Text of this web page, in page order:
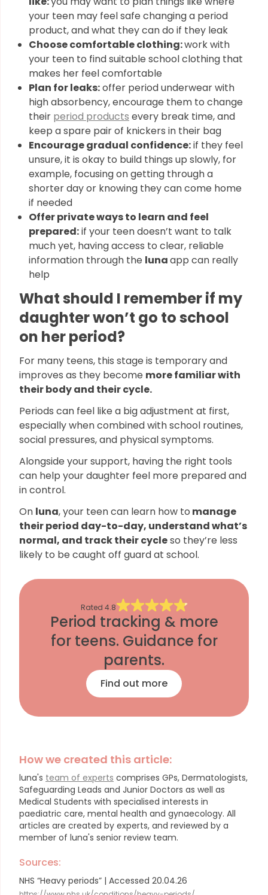
your teen may feel safe changing a period
product, and what they can do if they leak
Choose comfortable clothing:work with
your teen to find suitable school clothing that
makes her feel comfortable
Plan for leaks:offer period underwear with
high absorbency, encourage them to change
their period products every break time, and
keep a spare pair of knickers in their bag
Encourage gradual confidence:if they feel
unsure, it is okay to build things up slowly, for
example, focusing on getting through a
shorter day or knowing they can come home
if needed
Offer private ways to learn and feel
prepared:if your teen doesn’t want to talk
much yet, having access to clear, reliable
information through the lunaapp can really
help
What should I remember if my
daughter won’t go to school
on her period?
For many teens, this stage is temporary and
improves as they become more familiar with
their body and their cycle.
Periods can feel like a big adjustment at first,
especially when combined with school routines,
social pressures, and physical symptoms.
Alongside your support, having the right tools
can help your daughter feel more prepared and
in control.
On luna, your teen can learn how to manage
their period day-to-day, understand what’s
normal, and track their cycleso they’re less
likely to be caught off guard at school.
Rated 4.8
Period tracking & more
for teens. Guidance for
parents.
Find out more
How we created this article:
luna's team of experts comprises GPs, Dermatologists,
Safeguarding Leads and Junior Doctors as well as
Medical Students with specialised interests in
paediatric care, mental health and gynaecology. All
articles are created by experts, and reviewed by a
member of luna's senior review team.
Sources:
NHS “Heavy periods” | Accessed 20.04.26